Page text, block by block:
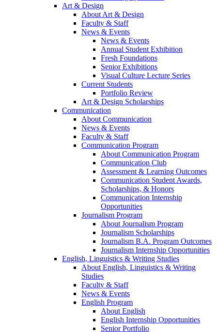
Art & Design
About Art & Design
Faculty & Staff
News & Events
News & Events
Annual Student Exhibition
Fresh Foundations
Senior Exhibitions
Visual Culture Lecture Series
Current Students
Portfolio Review
Art & Design Scholarships
Communication
About Communication
News & Events
Faculty & Staff
Communication Program
About Communication Program
Communication Club
Assessment & Learning Outcomes
Communication Student Awards,
Scholarships, & Honors
Communication Internship
Opportunities
Journalism Program
About Journalism Program
Journalism Scholarships
Journalism B.A. Program Outcomes
Journalism Internship Opportunities
English, Linguistics & Writing Studies
About English, Linguistics & Writing
Studies
Faculty & Staff
News & Events
English Program
About English
English Internship Opportunities
Senior Portfolio